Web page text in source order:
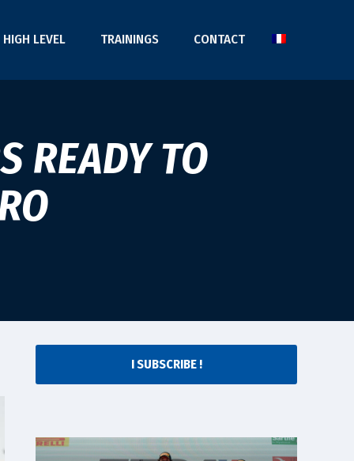
HIGH LEVEL TRAININGS CONTACT
READY TO
I SUBSCRIBE !